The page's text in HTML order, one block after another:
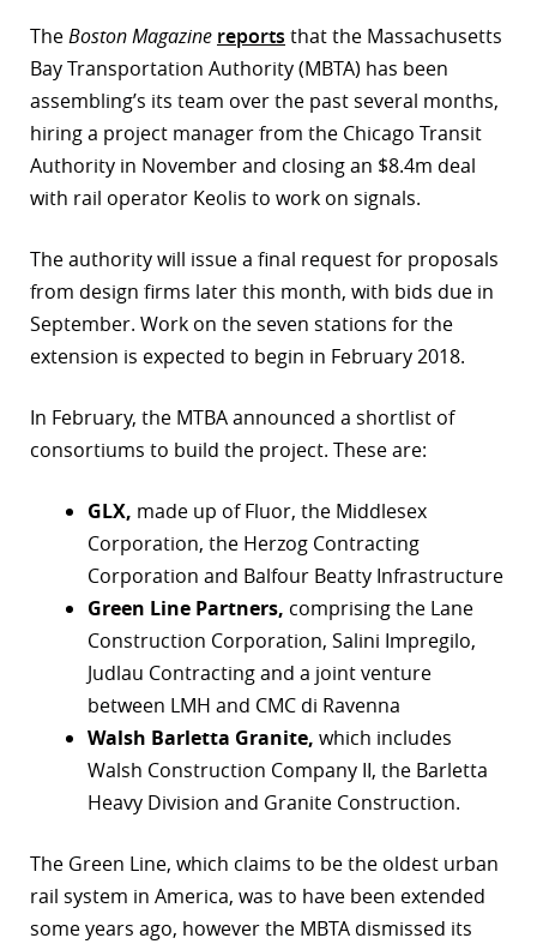
TheBoston Magazine reports that the Massachusetts
Bay Transportation Authority (MBTA) has been
assembling’s its team over the past several months,
hiring a project manager from the Chicago Transit
Authority in November and closing an $8.4m deal
with rail operator Keolis to work on signals.
The authority will issue a final request for proposals
from design firms later this month, with bids due in
September. Work on the seven stations for the
extension is expected to begin in February 2018.
In February, the MTBA announced a shortlist of
consortiums to build the project. These are:
GLX, made up of Fluor, the Middlesex
Corporation, the Herzog Contracting
Corporation and Balfour Beatty Infrastructure
Green Line Partners, comprising the Lane
Construction Corporation, Salini Impregilo,
Judlau Contracting and a joint venture
between LMH and CMC di Ravenna
Walsh Barletta Granite, which includes
Walsh Construction Company II, the Barletta
Heavy Division and Granite Construction.
The Green Line, which claims to be the oldest urban
rail system in America, was to have been extended
some years ago, however the MBTA dismissed its